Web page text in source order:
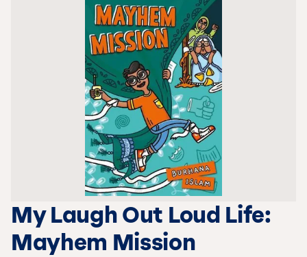
My Laugh Out Loud Life:
Mayhem Mission